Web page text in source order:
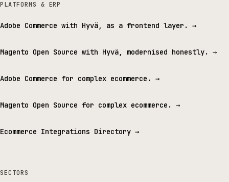
PLATFORMS & ERP
Adobe Commerce with Hyvä, as a frontend layer. →
Magento Open Source with Hyvä, modernised honestly. →
Adobe Commerce for complex ecommerce. →
Magento Open Source for complex ecommerce. →
Ecommerce Integrations Directory →
SECTORS